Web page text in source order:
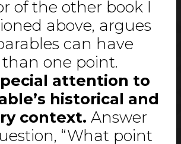
of the other book I
above, argues
can have
one point.
attention to
historical and
context. Answer
“What point